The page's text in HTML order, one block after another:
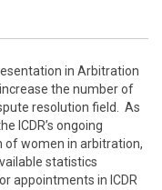
in Arbitration
the number of
resolution field. As
ICDR’s ongoing
women in arbitration,
statistics
appointments in ICDR